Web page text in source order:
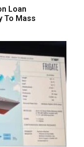
Loan
To Mass